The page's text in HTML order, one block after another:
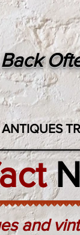
ANTIQUES
and